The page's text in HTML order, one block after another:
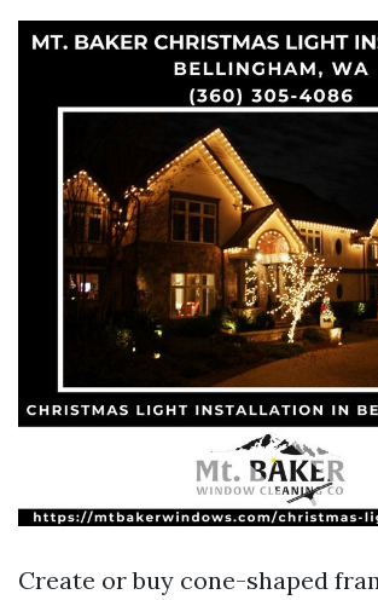
Create or buy cone-shaped